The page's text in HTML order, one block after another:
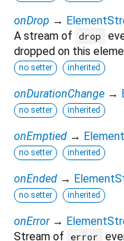
onDrop →
A stream of drop
dropped on this
no setter inherited
onDurationChange →
no setter inherited
onEmptied →
no setter inherited
onEnded →
no setter inherited
onError →
Stream of
error